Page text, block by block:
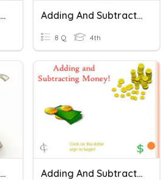
Adding And Subtracting Money Adding And Subtracting Money
8 Q 4th
Adding And Subtracting Money Adding And Subtracting Money